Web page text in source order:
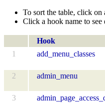
To sort the table, click on
Click a hook name to see
Hook
1
add_menu_classes
2 admin_menu
3